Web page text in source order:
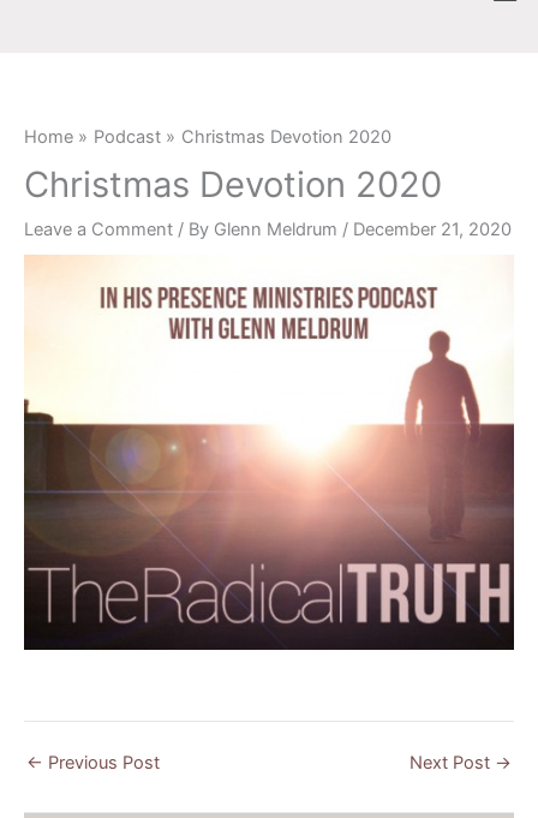
Home Podcast Christmas Devotion 2020
Christmas Devotion 2020
Leave a Comment / By Glenn Meldrum / December 21, 2020
← Previous Post Next Post →